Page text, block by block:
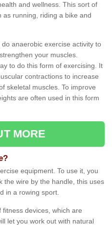
and wellness. This sort of
as running, riding a bike and
anaerobic exercise activity to
your muscles.
to do this form of exercising. It
contractions to increase
skeletal muscles. To improve
are often used in this form
MORE
equipment. To use it, you
the wire by the handle, this uses
in a rowing sport.
devices, which are
let you work out with natural